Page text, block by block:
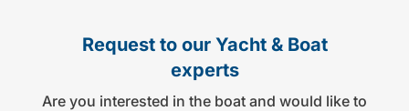
Request to our Yacht & Boat
experts
Are you interested in the boat and would like to